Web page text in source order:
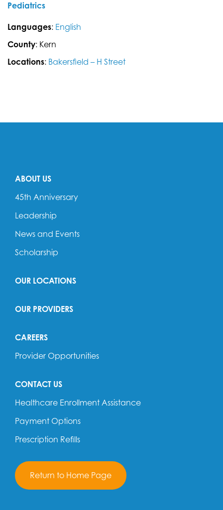
Pediatrics
Languages: English
County: Kern
Locations: Bakersfield – H Street
ABOUT US
45th Anniversary
Leadership
News and Events
Scholarship
OUR LOCATIONS
OUR PROVIDERS
CAREERS
Provider Opportunities
CONTACT US
Healthcare Enrollment Assistance
Payment Options
Prescription Refills
Return to Home Page